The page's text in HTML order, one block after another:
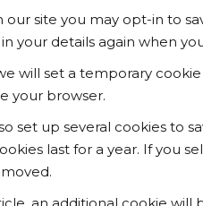
site you may opt-in to
your details again when
will set a temporary
your browser.
set up several cookies to
last for a year. If you